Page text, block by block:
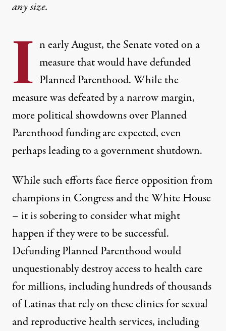
any size.
I n early August, the Senate voted on a
measure that would have defunded
Planned Parenthood. While the
measure was defeated by a narrow margin,
more political showdowns over Planned
Parenthood funding are expected, even
perhaps leading to a government shutdown.
While such efforts face fierce opposition from
champions in Congress and the White House
– it is sobering to consider what might
happen if they were to be successful.
Defunding Planned Parenthood would
unquestionably destroy access to health care
for millions, including hundreds of thousands
of Latinas that rely on these clinics for sexual
and reproductive health services, including